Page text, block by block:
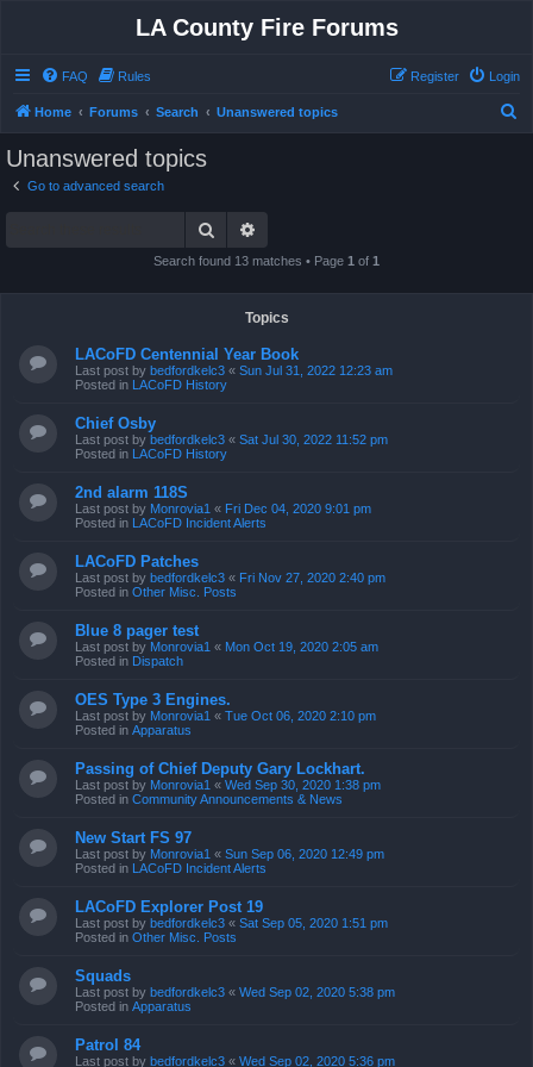
LA County Fire Forums
FAQ Rules Login
Register
Home Forums Search Unanswered topics
Unanswered topics
Go to advanced search
Search
Search found 13 matches • Page 1 of 1
Topics
LACoFD Centennial Year Book
Last post by bedfordkelc3 « Sun Jul 31, 2022 12:23 am
Posted in LACoFD History
Chief Osby
Last post by bedfordkelc3 « Sat Jul 30, 2022 11:52 pm
Posted in LACoFD History
2nd alarm 118S
Last post by Monrovia1 « Fri Dec 04, 2020 9:01 pm
Posted in LACoFD Incident Alerts
LACoFD Patches
Last post by bedfordkelc3 « Fri Nov 27, 2020 2:40 pm
Posted in Other Misc. Posts
Blue 8 pager test
Last post by Monrovia1 « Mon Oct 19, 2020 2:05 am
Posted in Dispatch
OES Type 3 Engines.
Last post by Monrovia1 « Tue Oct 06, 2020 2:10 pm
Posted in Apparatus
Passing of Chief Deputy Gary Lockhart.
Last post by Monrovia1 « Wed Sep 30, 2020 1:38 pm
Posted in Community Announcements & News
New Start FS 97
Last post by Monrovia1 « Sun Sep 06, 2020 12:49 pm
Posted in LACoFD Incident Alerts
LACoFD Explorer Post 19
Last post by bedfordkelc3 « Sat Sep 05, 2020 1:51 pm
Posted in Other Misc. Posts
Squads
Last post by bedfordkelc3 « Wed Sep 02, 2020 5:38 pm
Posted in Apparatus
Patrol 84
Last post by bedfordkelc3 « Wed Sep 02, 2020 5:36 pm